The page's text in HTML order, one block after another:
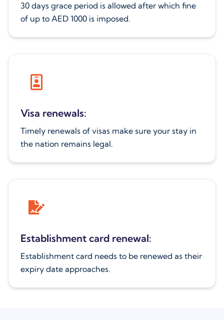
30 days grace period is allowed after which fine
of up to AED 1000 is imposed.
Visa renewals:
Timely renewals of visas make sure your stay in
the nation remains legal.
Establishment card renewal:
Establishment card needs to be renewed as their
expiry date approaches.